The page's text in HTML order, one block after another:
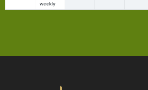
weekly